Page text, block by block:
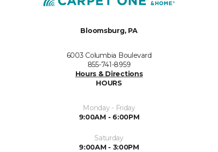
Bloomsburg, PA
6003 Columbia Boulevard
855-741-8959
Hours & Directions
HOURS
Monday - Friday
9:00AM - 6:00PM
Saturday
9:00AM - 3:00PM